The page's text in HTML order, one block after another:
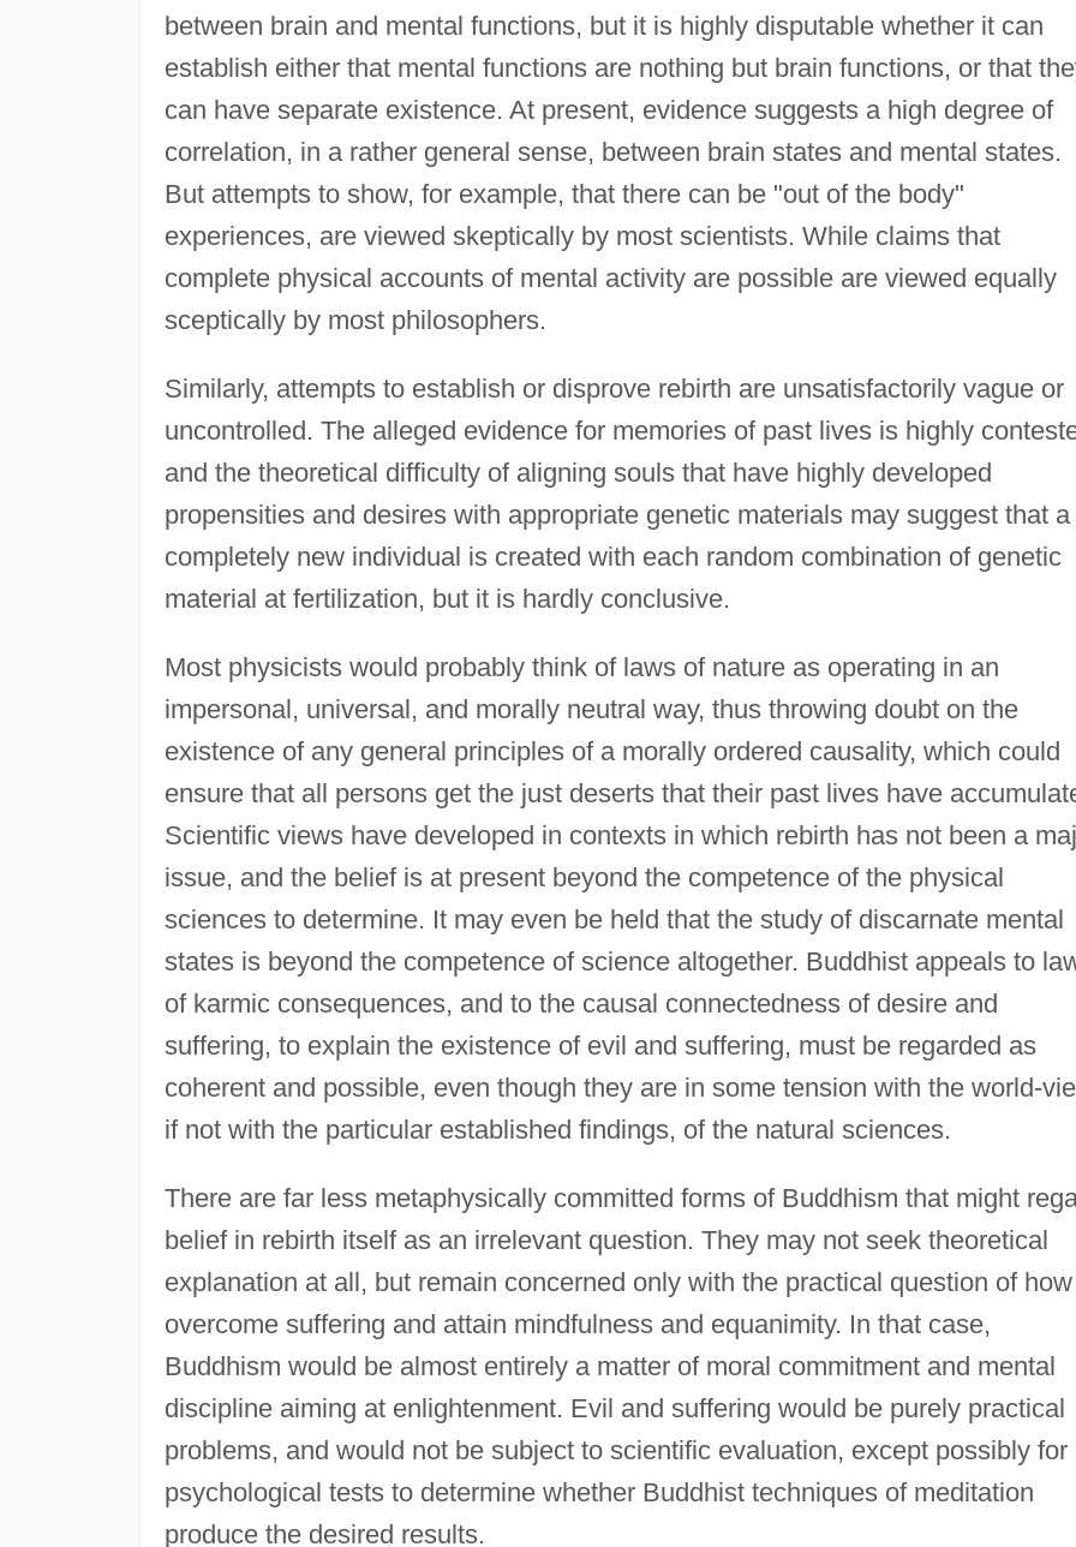
between brain and mental functions, but it is highly disputable whether it can
establish either that mental functions are nothing but brain functions, or that
can have separate existence. At present, evidence suggests a high degree of
correlation, in a rather general sense, between brain states and mental states.
But attempts to show, for example, that there can be "out of the body"
experiences, are viewed skeptically by most scientists. While claims that
complete physical accounts of mental activity are possible are viewed equally
sceptically by most philosophers.
Similarly, attempts to establish or disprove rebirth are unsatisfactorily vague or
uncontrolled. The alleged evidence for memories of past lives is highly
and the theoretical difficulty of aligning souls that have highly developed
propensities and desires with appropriate genetic materials may suggest that a
completely new individual is created with each random combination of genetic
material at fertilization, but it is hardly conclusive.
Most physicists would probably think of laws of nature as operating in an
impersonal, universal, and morally neutral way, thus throwing doubt on the
existence of any general principles of a morally ordered causality, which could
ensure that all persons get the just deserts that their past lives have
Scientific views have developed in contexts in which rebirth has not been a
issue, and the belief is at present beyond the competence of the physical
sciences to determine. It may even be held that the study of discarnate mental
states is beyond the competence of science altogether. Buddhist appeals to
of karmic consequences, and to the causal connectedness of desire and
suffering, to explain the existence of evil and suffering, must be regarded as
coherent and possible, even though they are in some tension with the world-
if not with the particular established findings, of the natural sciences.
There are far less metaphysically committed forms of Buddhism that might
belief in rebirth itself as an irrelevant question. They may not seek theoretical
explanation at all, but remain concerned only with the practical question of
overcome suffering and attain mindfulness and equanimity. In that case,
Buddhism would be almost entirely a matter of moral commitment and mental
discipline aiming at enlightenment. Evil and suffering would be purely practical
problems, and would not be subject to scientific evaluation, except possibly for
psychological tests to determine whether Buddhist techniques of meditation
produce the desired results.